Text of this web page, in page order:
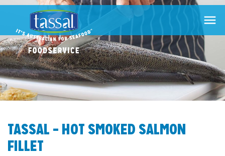

TASSAL – HOT SMOKED SALMON
FILLET